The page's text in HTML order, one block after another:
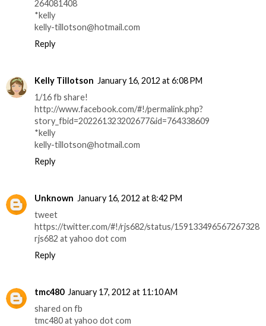
264081408
*kelly
kelly-tillotson@hotmail.com
Reply
Kelly Tillotson January 16, 2012 at 6:08 PM
1/16 fb share!
http://www.facebook.com/#!/permalink.php?
story_fbid=202261323202677&id=764338609
*kelly
kelly-tillotson@hotmail.com
Reply
Unknown January 16, 2012 at 8:42 PM
tweet
https://twitter.com/#!/rjs682/status/159133496567267328
rjs682 at yahoo dot com
Reply
tmc480 January 17, 2012 at 11:10 AM
shared on fb
tmc480 at yahoo dot com